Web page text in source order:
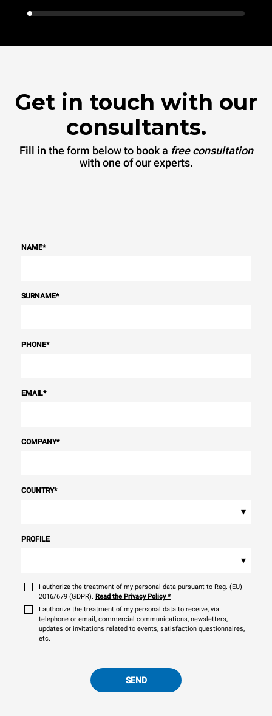
Get in touch with our
consultants.
Fill in the form below to book a free consultation
with one of our experts.
NAME*
SURNAME*
PHONE*
EMAIL*
COMPANY*
COUNTRY*
▾
PROFILE
▾
I authorize the treatment of my personal data pursuant to Reg. (EU)
2016/679 (GDPR). Read the Privacy Policy*
I authorize the treatment of my personal data to receive, via
telephone or email, commercial communications, newsletters,
updates or invitations related to events, satisfaction questionnaires,
etc.
SEND